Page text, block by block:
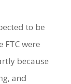
to be
were
because
and